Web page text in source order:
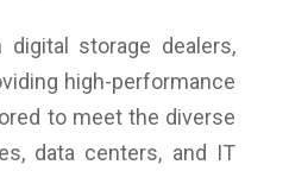
storage dealers,
high-performance
to meet the diverse
data centers, and IT